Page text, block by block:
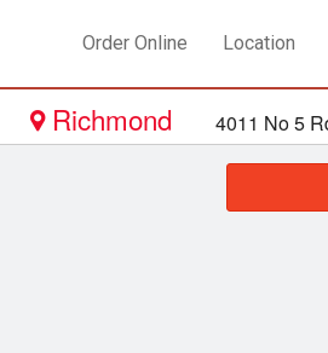
Order Online Location
Richmond 4011 No 5